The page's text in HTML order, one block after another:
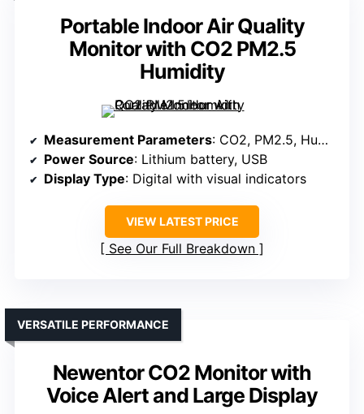
Portable Indoor Air Quality
Monitor with CO2 PM2.5
Humidity
Measurement Parameters: CO2, PM2.5, Humidity, Temperature, TVOC
Power Source: Lithium battery, USB
Display Type: Digital with visual indicators
VIEW LATEST PRICE
See Our Full Breakdown
Newentor CO2 Monitor with
Voice Alert and Large Display
VERSATILE PERFORMANCE